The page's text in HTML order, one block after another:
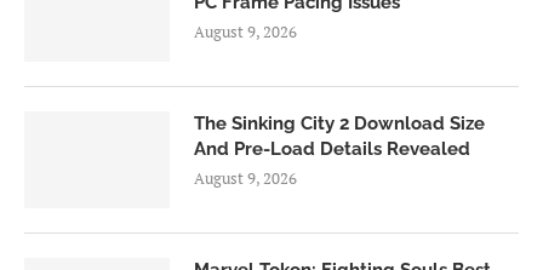
August 9, 2026
The Sinking City 2 Download Size
And Pre-Load Details Revealed
August 9, 2026